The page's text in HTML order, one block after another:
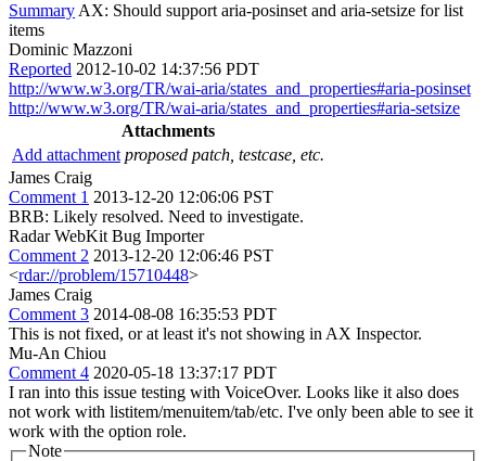
Summary AX: Should support aria-posinset and aria-setsize for list
items
Dominic Mazzoni
Reported 2012-10-02 14:37:56 PDT
http://www.w3.org/TR/wai-aria/states_and_properties#aria-posinset
http://www.w3.org/TR/wai-aria/states_and_properties#aria-setsize
Attachments
Add attachment proposed patch, testcase, etc.
James Craig
Comment 1 2013-12-20 12:06:06 PST
BRB: Likely resolved. Need to investigate.
Radar WebKit Bug Importer
Comment 2 2013-12-20 12:06:46 PST
<rdar://problem/15710448>
James Craig
Comment 3 2014-08-08 16:35:53 PDT
This is not fixed, or at least it's not showing in AX Inspector.
Mu-An Chiou
Comment 4 2020-05-18 13:37:17 PDT
I ran into this issue testing with VoiceOver. Looks like it also does
not work with listitem/menuitem/tab/etc. I've only been able to see it
work with the option role.
Note